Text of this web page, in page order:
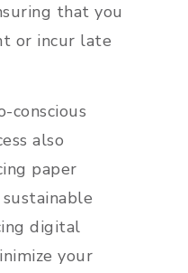
that you
or incur late
conscious
also
paper
digital
your